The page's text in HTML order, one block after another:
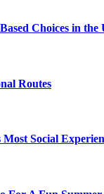
Choices in the
Routes
Social